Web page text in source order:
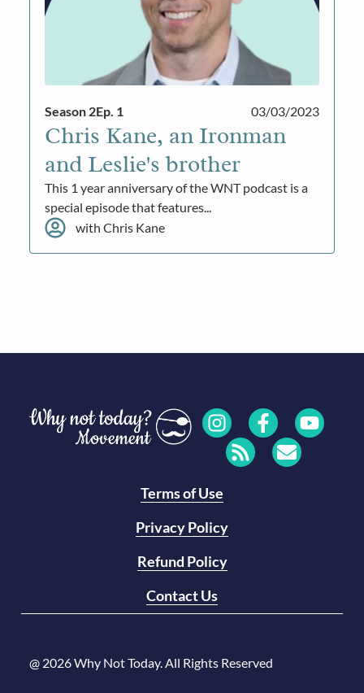
Season 2Ep. 1 03/03/2023
Chris Kane, an Ironman
and Leslie's brother
This 1 year anniversary of the WNT podcast is a
special episode that features...
with Chris Kane
Terms of Use
Privacy Policy
Refund Policy
Contact Us
@ 2026 Why Not Today. All Rights Reserved